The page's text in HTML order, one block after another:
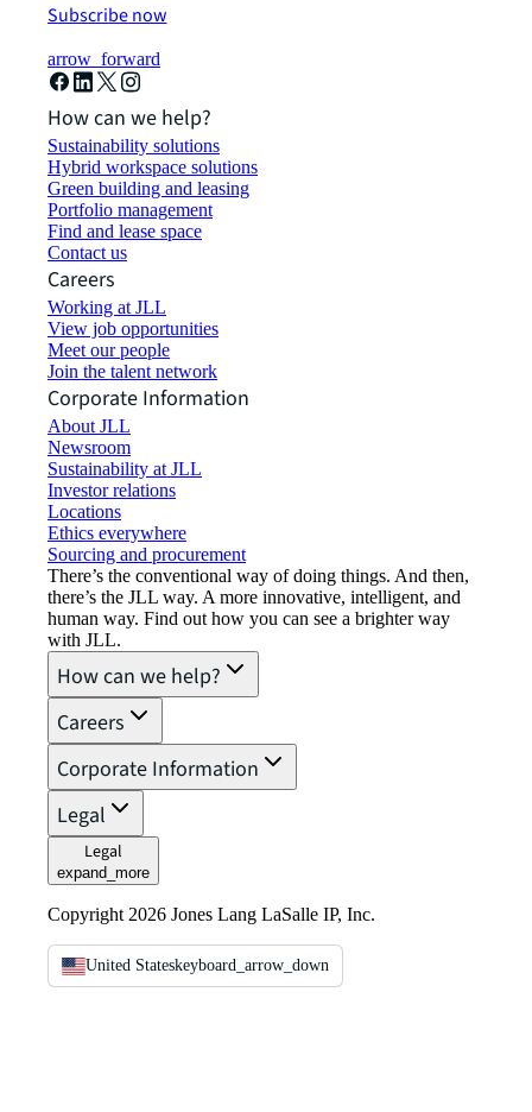
Subscribe now
arrow_forward
How can we help?
Sustainability solutions
Hybrid workspace solutions
Green building and leasing
Portfolio management
Find and lease space
Contact us
Careers
Working at JLL
View job opportunities
Meet our people
Join the talent network
Corporate Information
About JLL
Newsroom
Sustainability at JLL
Investor relations
Locations
Ethics everywhere
Sourcing and procurement
There’s the conventional way of doing things. And then,
there’s the JLL way. A more innovative, intelligent, and
human way. Find out how you can see a brighter way
with JLL.
How can we help?
Careers
Corporate Information
Legal
Legal
expand_more
Copyright 2026 Jones Lang LaSalle IP, Inc.
United Stateskeyboard_arrow_down